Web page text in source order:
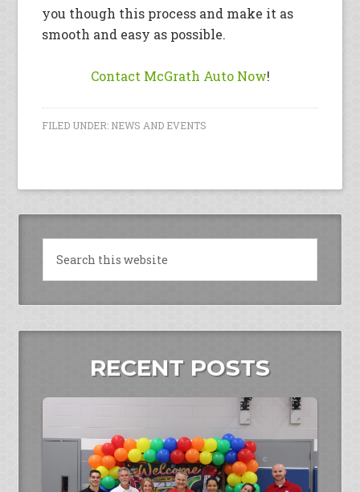
you though this process and make it as
smooth and easy as possible.
Contact McGrath Auto Now!
FILED UNDER: NEWS AND EVENTS
RECENT POSTS